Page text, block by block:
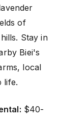
of
Stay in
Biei's
local
life.
$40-